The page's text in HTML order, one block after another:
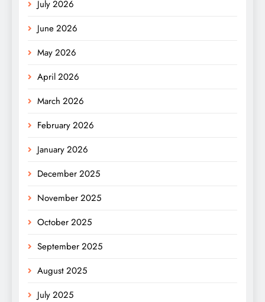
July 2026
June 2026
May 2026
April 2026
March 2026
February 2026
January 2026
December 2025
November 2025
October 2025
September 2025
August 2025
July 2025